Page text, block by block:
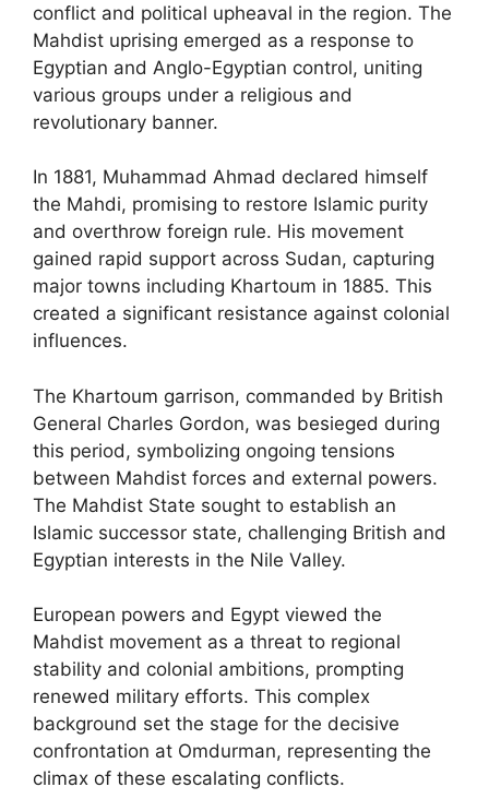
conflict and political upheaval in the region. The
Mahdist uprising emerged as a response to
Egyptian and Anglo-Egyptian control, uniting
various groups under a religious and
revolutionary banner.
In 1881, Muhammad Ahmad declared himself
the Mahdi, promising to restore Islamic purity
and overthrow foreign rule. His movement
gained rapid support across Sudan, capturing
major towns including Khartoum in 1885. This
created a significant resistance against colonial
influences.
The Khartoum garrison, commanded by British
General Charles Gordon, was besieged during
this period, symbolizing ongoing tensions
between Mahdist forces and external powers.
The Mahdist State sought to establish an
Islamic successor state, challenging British and
Egyptian interests in the Nile Valley.
European powers and Egypt viewed the
Mahdist movement as a threat to regional
stability and colonial ambitions, prompting
renewed military efforts. This complex
background set the stage for the decisive
confrontation at Omdurman, representing the
climax of these escalating conflicts.